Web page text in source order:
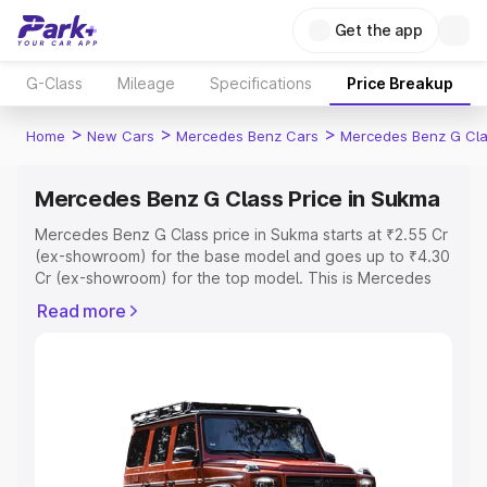
Get the app
G-Class Mileage Specifications Price Breakup
Home > New Cars > Mercedes Benz Cars > Mercedes Benz G
Mercedes Benz G Class Price in Sukma
Mercedes Benz G Class price in Sukma starts at ₹2.55 Cr
(ex-showroom) for the base model and goes up to ₹4.30
Cr (ex-showroom) for the top model. This is Mercedes
or Registration Cost, Insurance Cost. Explore the
Explore Cars by Price Range
Cars Under 4 Lakhs|Cars Under 5 Lakhs|Cars Under 6
Read more